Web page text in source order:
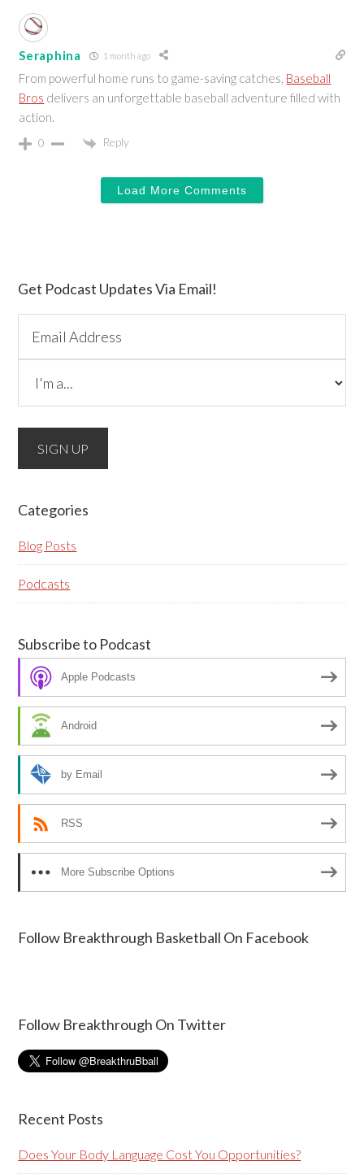
Seraphina 1 month ago
From powerful home runs to game-saving catches, Baseball
Bros delivers an unforgettable baseball adventure filled with
action.
0 Reply
Load More Comments
Primary
Sidebar
Get Podcast Updates Via Email!
fields, they are just to stop spam bots. Leave them
Categories
Blog Posts
Podcasts
Subscribe to Podcast
Apple Podcasts
Android
by Email
RSS
More Subscribe Options
Follow Breakthrough Basketball On Facebook
Follow Breakthrough On Twitter
Recent Posts
Does Your Body Language Cost You Opportunities?